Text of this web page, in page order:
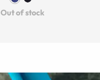
Out of stock